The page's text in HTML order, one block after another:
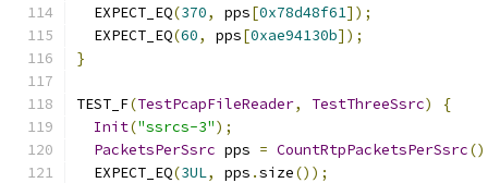
  EXPECT_EQ
(370, pps[0x78d48f61]);
  EXPECT_EQ
(60, pps[0xae94130b]);
}
TEST_F(TestPcapFileReader, TestThreeSsrc)
{
Init("ssrcs-3");
PacketsPerSsrc pps = CountRtpPacketsPerSsrc
  EXPECT_EQ
(3UL, pps .size());